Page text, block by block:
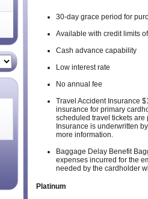
30-day grace period for
Available with credit limits
Cash advance capability
Low interest rate
No annual fee
Travel Accident Insurance
insurance for primary
scheduled travel tickets are
Insurance is underwritten
more information.
Baggage Delay Benefit
expenses incurred for the
needed by the cardholder
Platinum